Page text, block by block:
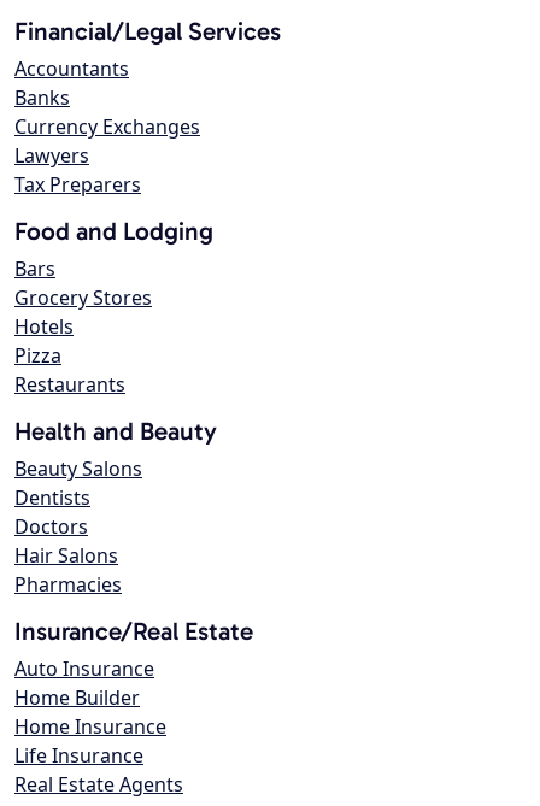
Financial/Legal Services
Accountants
Banks
Currency Exchanges
Lawyers
Tax Preparers
Food and Lodging
Bars
Grocery Stores
Hotels
Pizza
Restaurants
Health and Beauty
Beauty Salons
Dentists
Doctors
Hair Salons
Pharmacies
Insurance/Real Estate
Auto Insurance
Home Builder
Home Insurance
Life Insurance
Real Estate Agents